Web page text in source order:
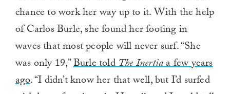
chance to work her way up to it. With the help
of Carlos Burle, she found her footing in
waves that most people will never surf. “She
was only 19,”Burle toldThe Inertiaa few years
ago. “I didn’t know her that well, but I’d surfed